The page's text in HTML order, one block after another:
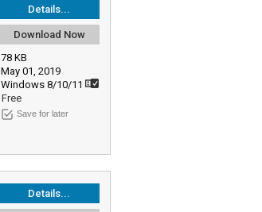
Details...
Download Now
78 KB
May 01, 2019
Windows 8/10/11
Free
Save for later
Details...